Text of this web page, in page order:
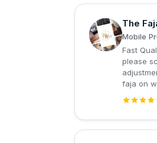
T
The
Mobile
Fast
please
faja on